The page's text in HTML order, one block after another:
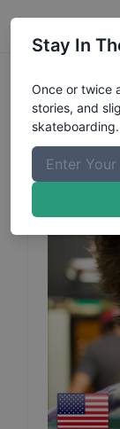
Tyler
Stay In
Once or twice
stories, and